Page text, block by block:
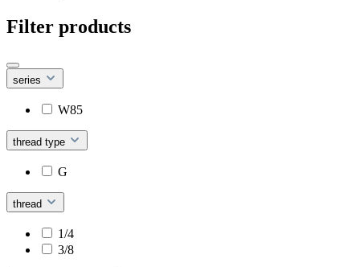
Filter products
series
W85
thread type
G
thread
1/4
3/8